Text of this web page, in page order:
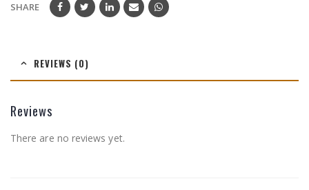
SHARE
REVIEWS (0)
Reviews
There are no reviews yet.